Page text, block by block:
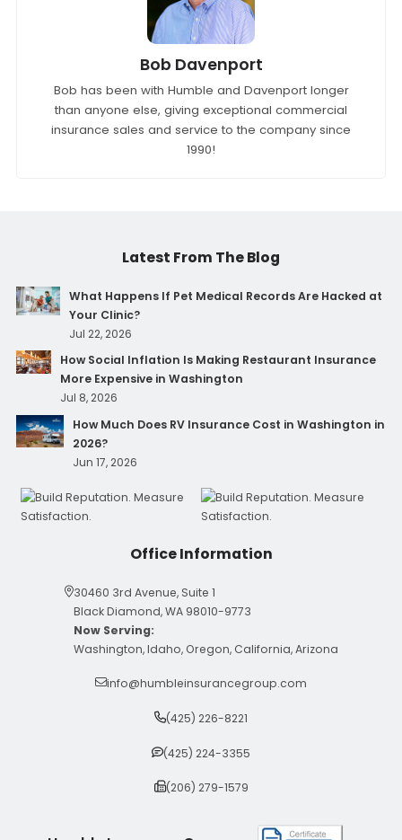
Bob Davenport
Bob has been with Humble and Davenport longer
than anyone else, giving exceptional commercial
insurance sales and service to the company since
1990!
Latest From The Blog
What Happens If Pet Medical Records Are Hacked at
Your Clinic?
Jul 22, 2026
How Social Inflation Is Making Restaurant Insurance
More Expensive in Washington
Jul 8, 2026
How Much Does RV Insurance Cost in Washington in
2026?
Jun 17, 2026
Office Information
30460 3rd Avenue, Suite 1
Black Diamond, WA 98010-9773
Now Serving:
Washington, Idaho, Oregon, California, Arizona
info@humbleinsurancegroup.com
(425) 226-8221
(425) 224-3355
(206) 279-1579